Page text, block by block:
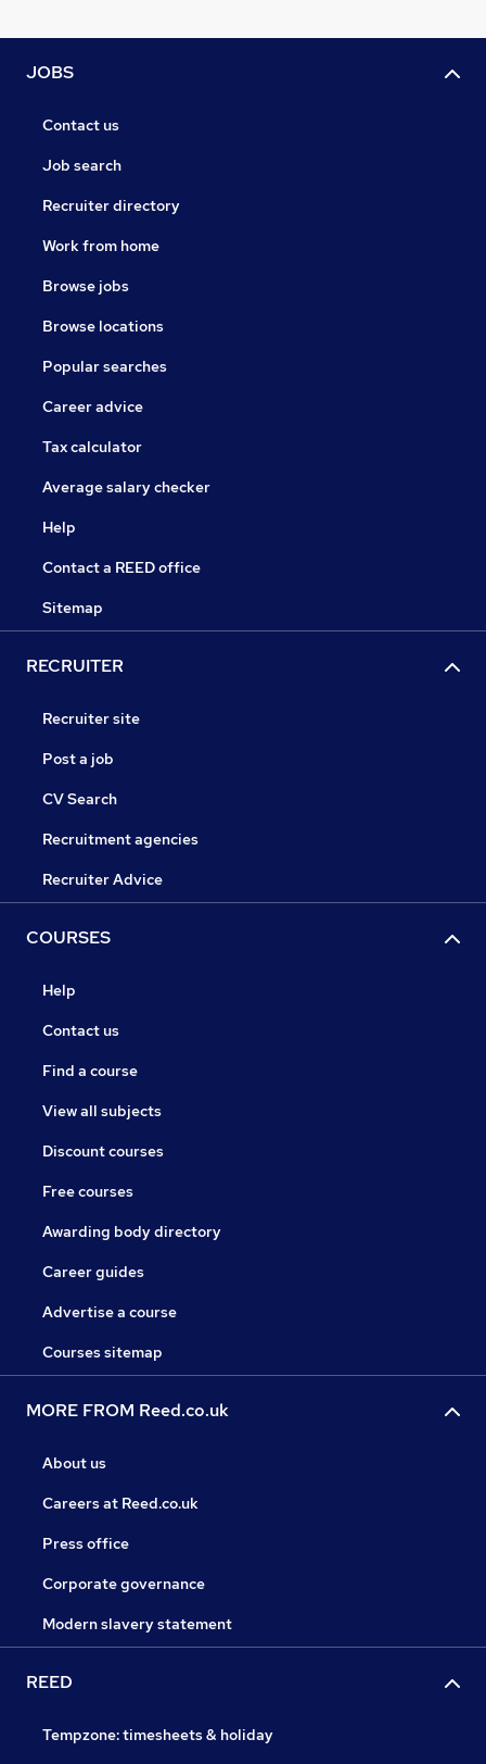
JOBS
Contact us
Job search
Recruiter directory
Work from home
Browse jobs
Browse locations
Popular searches
Career advice
Tax calculator
Average salary checker
Help
Contact a REED office
Sitemap
RECRUITER
Recruiter site
Post a job
CV Search
Recruitment agencies
Recruiter Advice
COURSES
Help
Contact us
Find a course
View all subjects
Discount courses
Free courses
Awarding body directory
Career guides
Advertise a course
Courses sitemap
MORE FROM Reed.co.uk
About us
Careers at Reed.co.uk
Press office
Corporate governance
Modern slavery statement
REED
Tempzone: timesheets & holiday